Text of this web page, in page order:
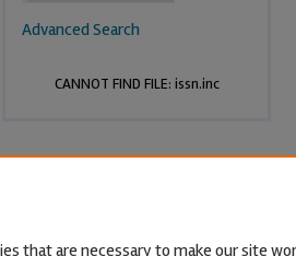
Advanced Search
CANNOT FIND FILE: issn.inc
that are necessary to make our site